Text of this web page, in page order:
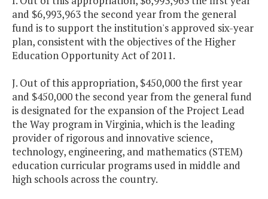
and $6,993,963 the second year from the general
fund is to support the institution's approved six-year
plan, consistent with the objectives of the Higher
Education Opportunity Act of 2011.
J. Out of this appropriation, $450,000 the first year
and $450,000 the second year from the general fund
is designated for the expansion of the Project Lead
the Way program in Virginia, which is the leading
provider of rigorous and innovative science,
technology, engineering, and mathematics (STEM)
education curricular programs used in middle and
high schools across the country.